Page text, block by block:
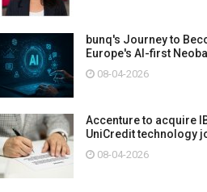
bunq's Journey to
Europe's AI-first
08-04-2026
Accenture to acquire
UniCredit technology
08-04-2026